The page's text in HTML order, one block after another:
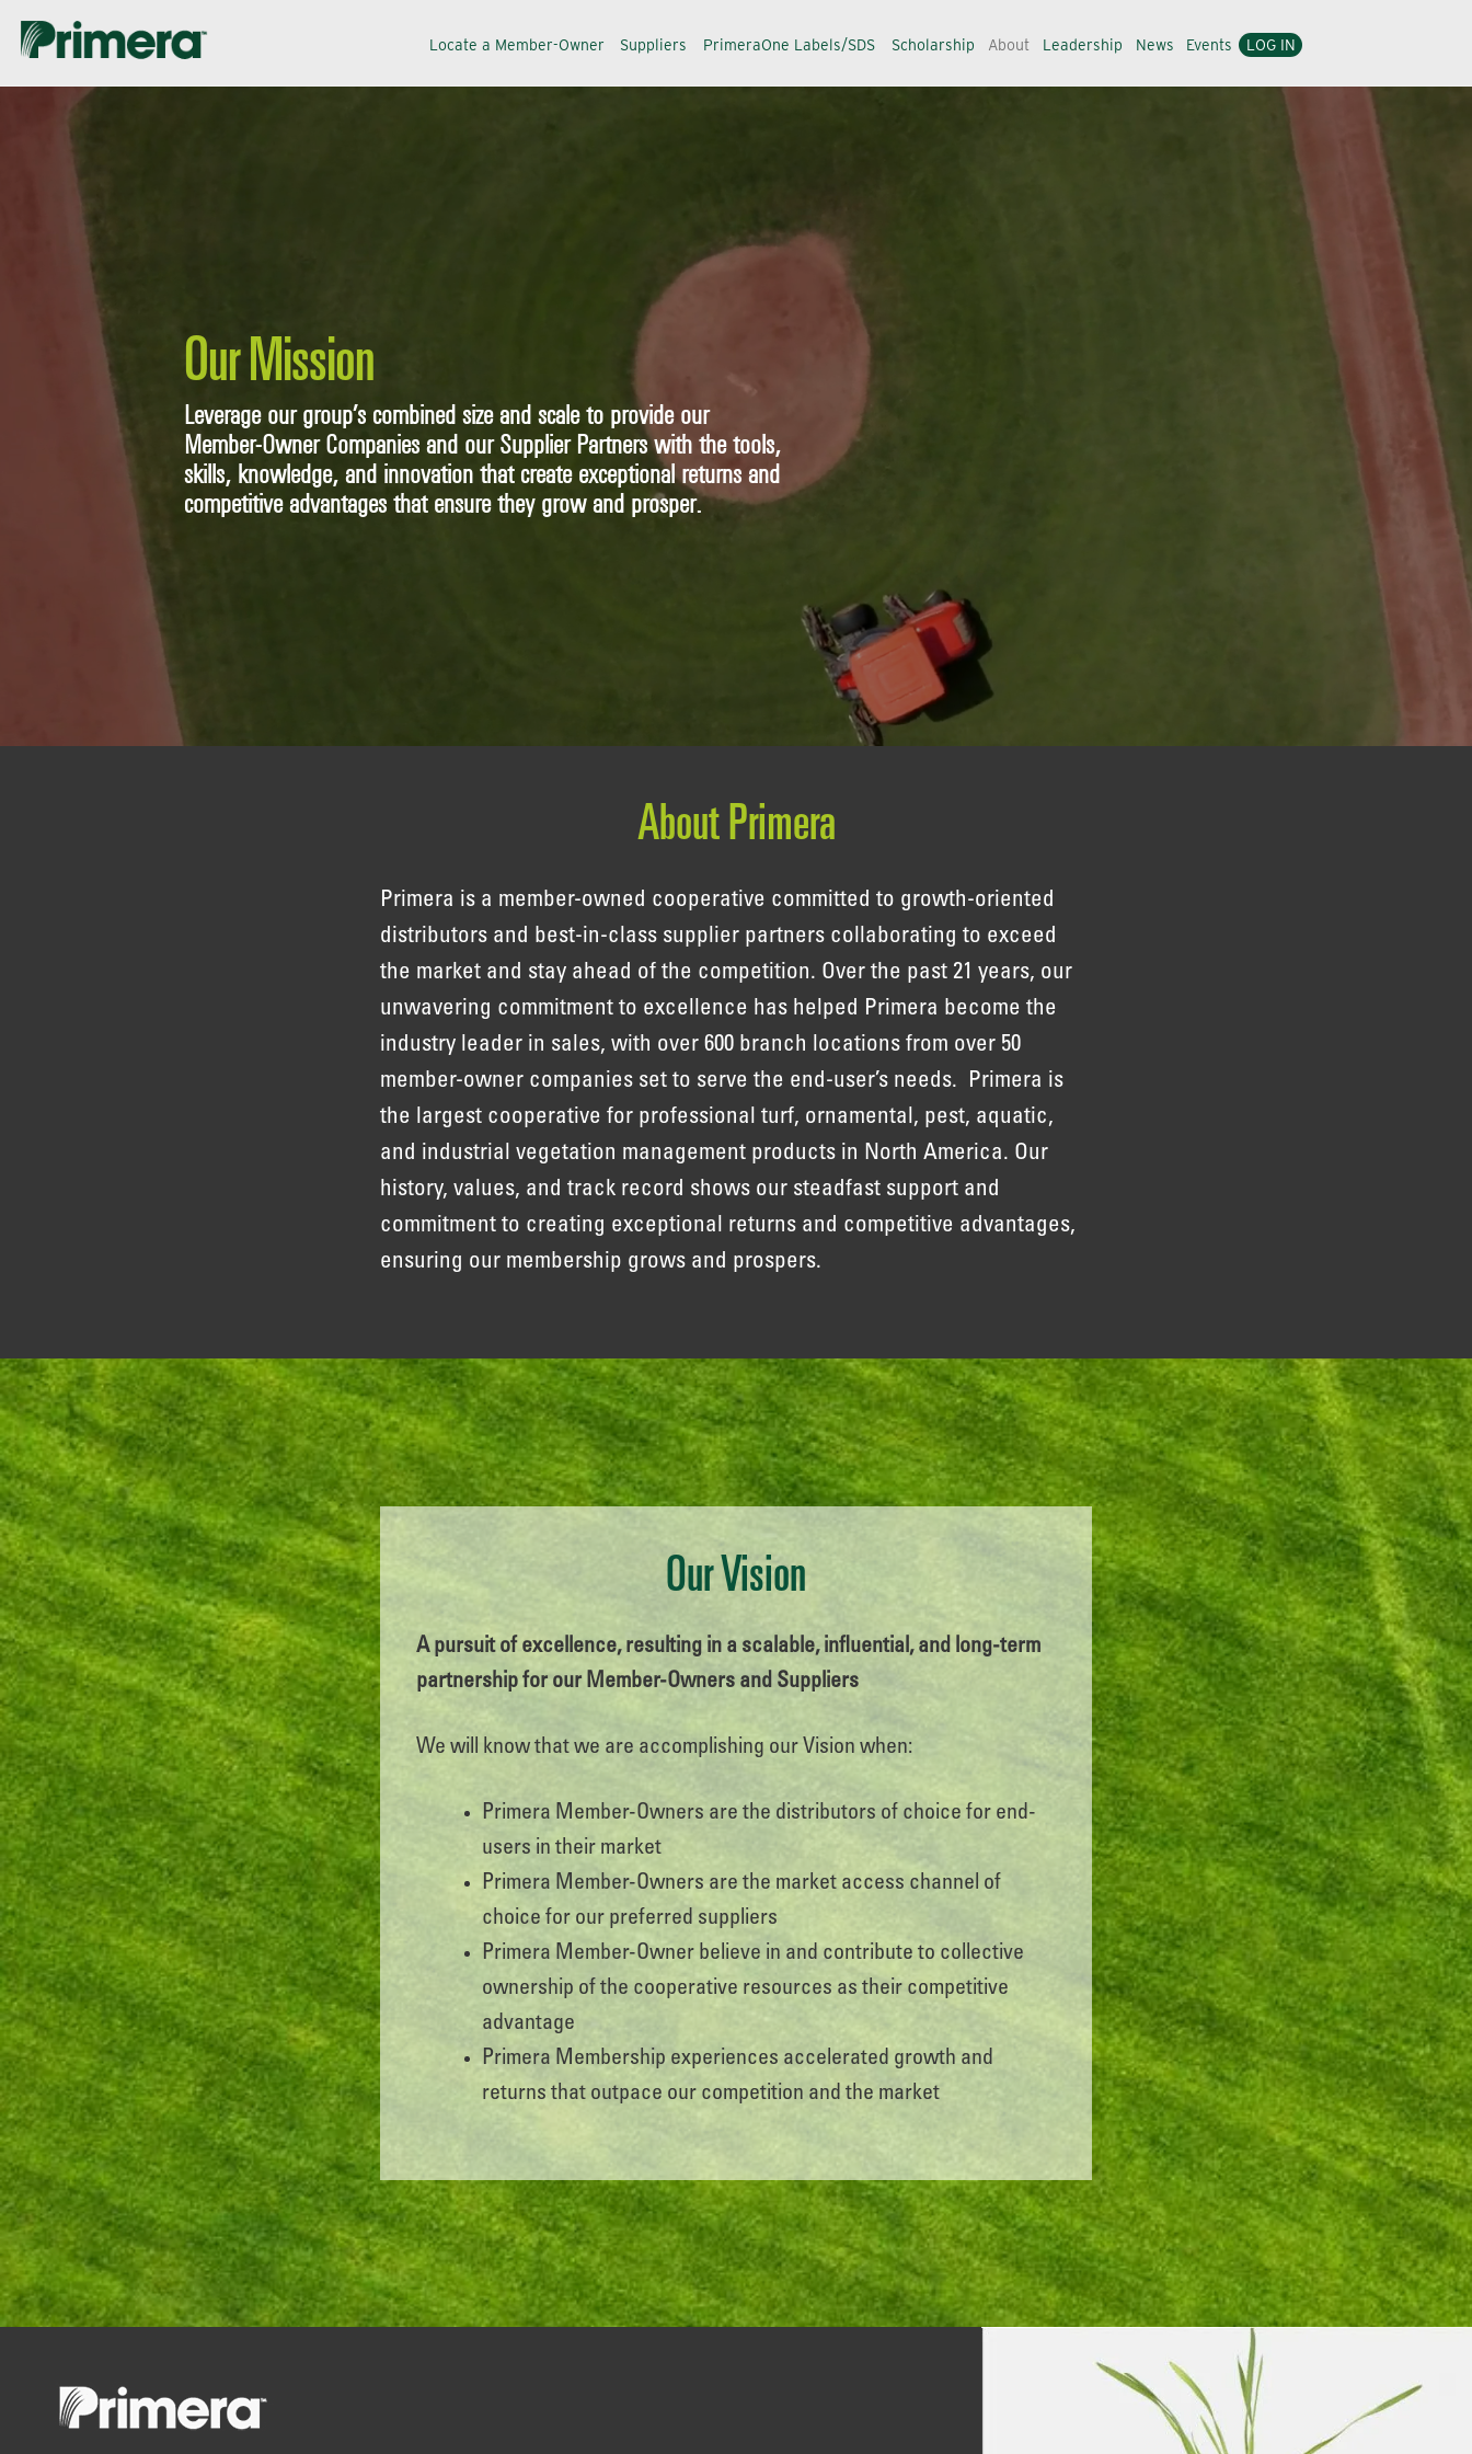
Skip
navigation
Skip
content
Locate a Member-Owner Suppliers PrimeraOne Labels/SDS Scholarship About Leadership News Events LOG IN
Our Mission
Leverage our group’s combined size and scale to provide our
Member-Owner Companies and our Supplier Partners with the tools,
skills, knowledge, and innovation that create exceptional returns and
competitive advantages that ensure they grow and prosper.
About Primera
Primera is a member-owned cooperative committed to growth-oriented
distributors and best-in-class supplier partners collaborating to exceed
the market and stay ahead of the competition. Over the past 21 years, our
unwavering commitment to excellence has helped Primera become the
industry leader in sales, with over 600 branch locations from over 50
member-owner companies set to serve the end-user’s needs. Primera is
the largest cooperative for professional turf, ornamental, pest, aquatic,
and industrial vegetation management products in North America. Our
history, values, and track record shows our steadfast support and
commitment to creating exceptional returns and competitive advantages,
ensuring our membership grows and prospers.
Our Vision
A pursuit of excellence, resulting in a scalable, influential, and long-term
partnership for our Member-Owners and Suppliers
We will know that we are accomplishing our Vision when:
Primera Member-Owners are the distributors of choice for end-
users in their market
Primera Member-Owners are the market access channel of
choice for our preferred suppliers
Primera Member-Owner believe in and contribute to collective
ownership of the cooperative resources as their competitive
advantage
Primera Membership experiences accelerated growth and
returns that outpace our competition and the market